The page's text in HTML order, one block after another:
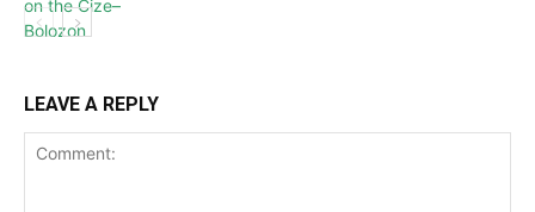
LEAVE A REPLY